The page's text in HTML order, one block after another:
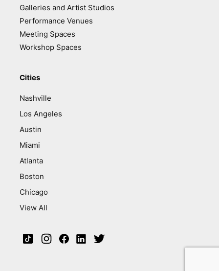
Galleries and Artist Studios
Performance Venues
Meeting Spaces
Workshop Spaces
Cities
Nashville
Los Angeles
Austin
Miami
Atlanta
Boston
Chicago
View All